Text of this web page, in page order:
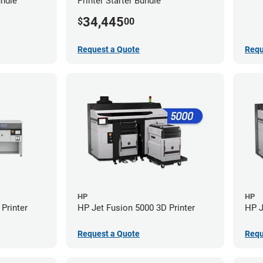
$34,44500
Request a Quote
HP
HP Jet Fusion 5000 3D Printer
Request a Quote
HP
HP